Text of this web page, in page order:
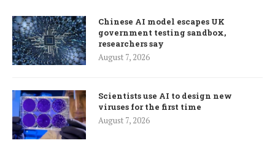
Chinese AI model escapes UK
government testing sandbox,
researchers say
August 7, 2026
Scientists use AI to design new
viruses for the first time
August 7, 2026